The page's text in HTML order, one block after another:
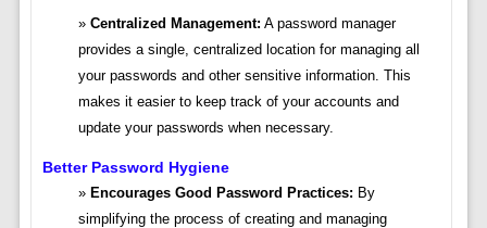
Centralized Management: A password manager
provides a single, centralized location for managing all
your passwords and other sensitive information. This
makes it easier to keep track of your accounts and
update your passwords when necessary.
Better Password Hygiene
Encourages Good Password Practices: By
simplifying the process of creating and managing